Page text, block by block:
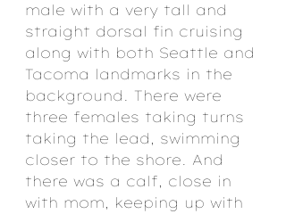
male with a very tall and
straight dorsal fin cruising
along with both Seattle and
Tacoma landmarks in the
background. There were
three females taking turns
taking the lead, swimming
closer to the shore. And
there was a calf, close in
with mom, keeping up with